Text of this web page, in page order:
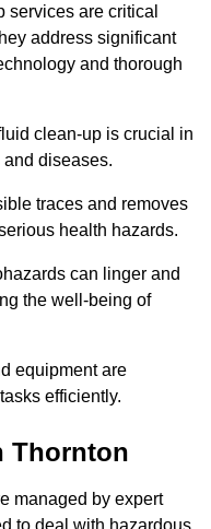
are critical
address significant
and thorough
clean-up is crucial in
diseases.
traces and removes
health hazards.
can linger and
the well-being of
equipment are
efficiently.
Thornton
managed by expert